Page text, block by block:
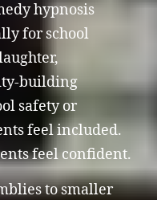
hypnosis
for school
building
safety or
feel included.
feel confident.
to smaller